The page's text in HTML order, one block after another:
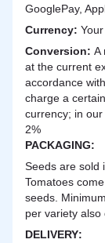
GooglePay,
Currency:
Сonversion: A
at the current
accordance
charge a
currency; in
2%
PACKAGING:
Seeds are sold
Tomatoes
seeds.
per variety also
DELIVERY: